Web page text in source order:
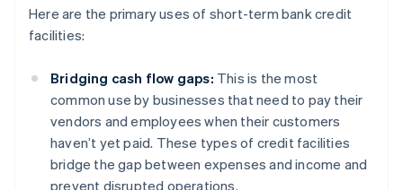
Here are the primary uses of short-term bank credit
facilities:
Bridging cash flow gaps: This is the most
common use by businesses that need to pay their
vendors and employees when their customers
haven’t yet paid. These types of credit facilities
bridge the gap between expenses and income and
prevent disrupted operations.